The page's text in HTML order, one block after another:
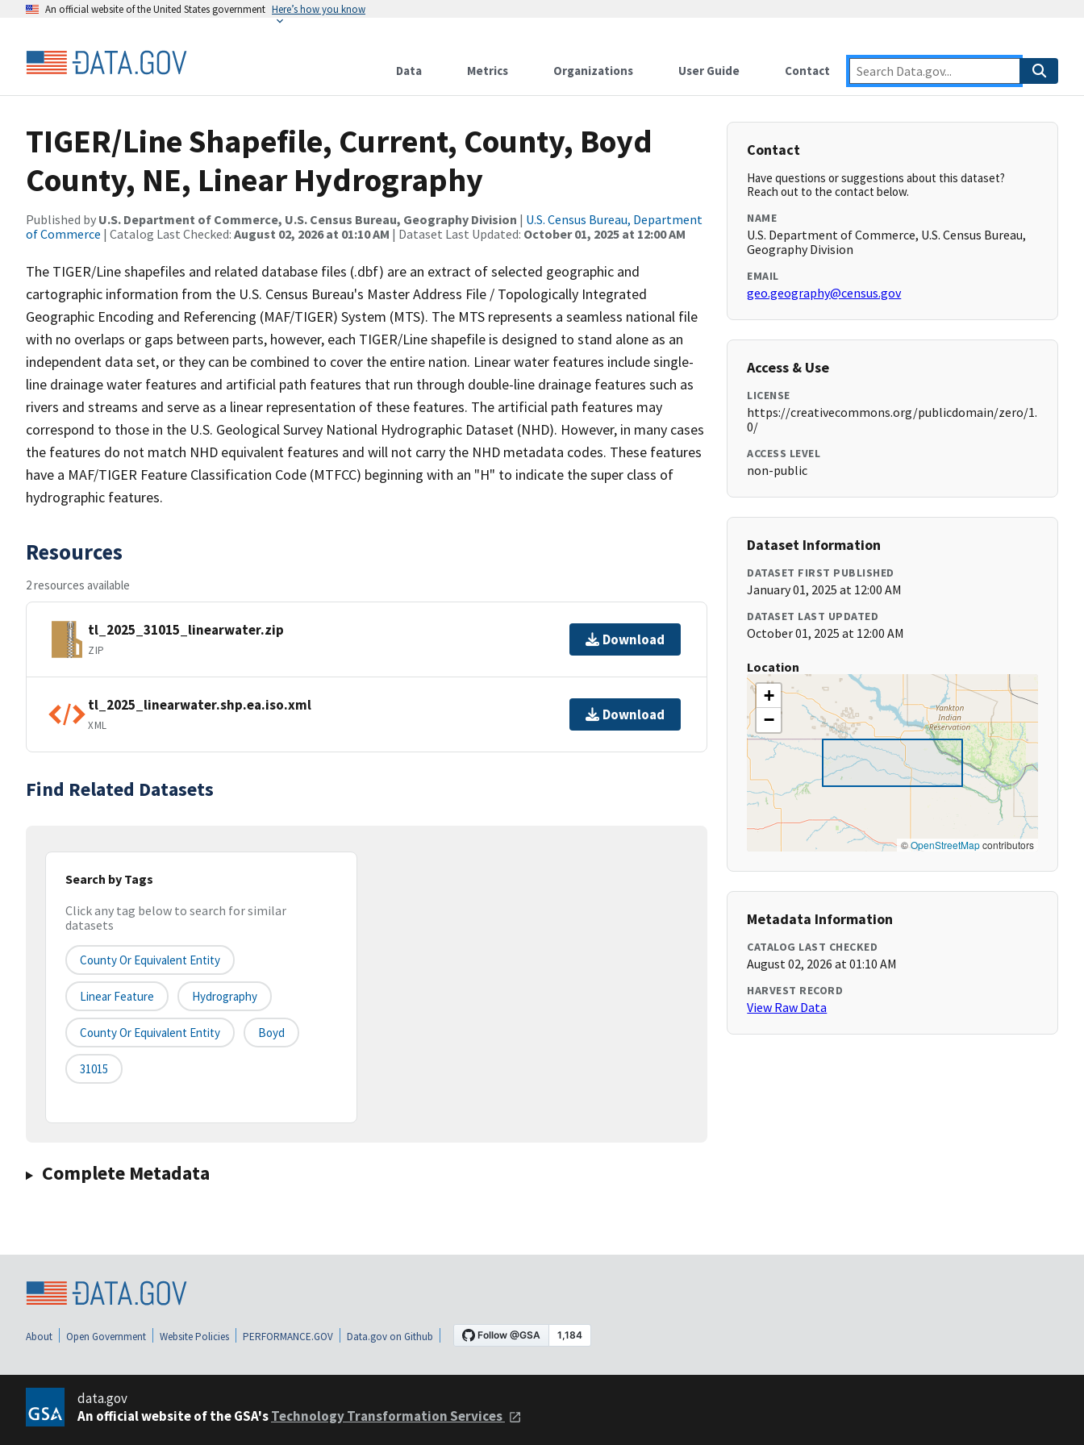
An official website of the United States government Here’s how you know
Data Metrics Organizations User Guide Contact
TIGER/Line Shapefile, Current, County, Boyd
County, NE, Linear Hydrography
Published by U.S. Department of Commerce, U.S. Census Bureau, Geography Division | U.S. Census Bureau, Department
of Commerce | Catalog Last Checked: August 02, 2026 at 01:10 AM | Dataset Last Updated: October 01, 2025 at 12:00 AM
The TIGER/Line shapefiles and related database files (.dbf) are an extract of selected geographic and
cartographic information from the U.S. Census Bureau's Master Address File / Topologically Integrated
Geographic Encoding and Referencing (MAF/TIGER) System (MTS). The MTS represents a seamless national file
with no overlaps or gaps between parts, however, each TIGER/Line shapefile is designed to stand alone as an
independent data set, or they can be combined to cover the entire nation. Linear water features include single-
line drainage water features and artificial path features that run through double-line drainage features such as
rivers and streams and serve as a linear representation of these features. The artificial path features may
correspond to those in the U.S. Geological Survey National Hydrographic Dataset (NHD). However, in many cases
the features do not match NHD equivalent features and will not carry the NHD metadata codes. These features
have a MAF/TIGER Feature Classification Code (MTFCC) beginning with an "H" to indicate the super class of
hydrographic features.
Resources
2 resources available
tl_2025_31015_linearwater.zip
ZIP
Download
tl_2025_linearwater.shp.ea.iso.xml
XML
Download
Find Related Datasets
Search by Tags
Click any tag below to search for similar
datasets
County Or Equivalent Entity
Linear Feature Hydrography
County Or Equivalent Entity Boyd
31015
Complete Metadata
Contact
Have questions or suggestions about this dataset?
Reach out to the contact below.
NAME
U.S. Department of Commerce, U.S. Census Bureau,
Geography Division
EMAIL
geo.geography@census.gov
Access & Use
LICENSE
https://creativecommons.org/publicdomain/zero/1.
0/
ACCESS LEVEL
non-public
Dataset Information
DATASET FIRST PUBLISHED
January 01, 2025 at 12:00 AM
DATASET LAST UPDATED
October 01, 2025 at 12:00 AM
Location
+
−
©OpenStreetMapcontributors
Metadata Information
CATALOG LAST CHECKED
August 02, 2026 at 01:10 AM
HARVEST RECORD
View Raw Data
About Open Government Website Policies PERFORMANCE.GOV Data.gov on Github
data.gov
An official website of the GSA'sTechnology Transformation Services